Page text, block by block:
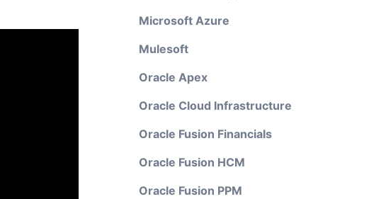
Microsoft Azure
Mulesoft
Oracle Apex
Oracle Cloud Infrastructure
Oracle Fusion Financials
Oracle Fusion HCM
Oracle Fusion PPM